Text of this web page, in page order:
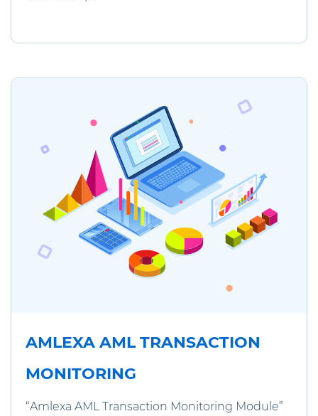
AMLEXA AML TRANSACTION
MONITORING
“Amlexa AML Transaction Monitoring Module”